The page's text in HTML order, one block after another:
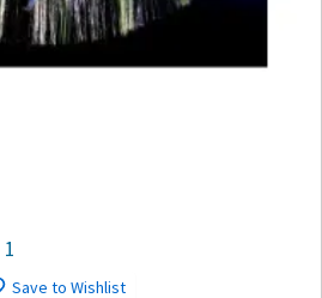
1
Save to Wishlist